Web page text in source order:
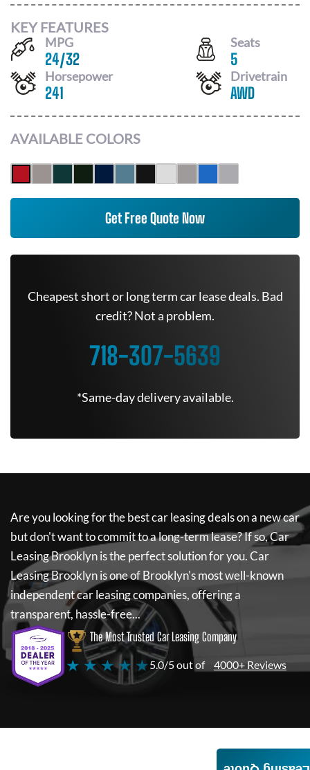
KEY FEATURES
MPG
24/32
Seats
5
Horsepower
241
Drivetrain
AWD
AVAILABLE COLORS
Get Free Quote Now
Cheapest short or long term car lease deals. Bad
credit? Not a problem.
718-307-5639
*Same-day delivery available.
Are you looking for the best car leasing deals on a new car
but don't want to commit to a long-term lease? If so,Car
Leasing Brooklynis the perfect solution for you.Car
Leasing Brooklynis one of Brooklyn's most well-known
independent car leasing companies, offering a
transparent, hassle-free...
The Most Trusted Car Leasing Company
★ ★ ★ ★ ★5.0/5 out of 4000+ Reviews